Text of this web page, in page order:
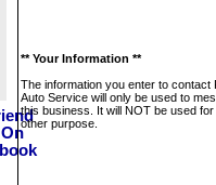
** Your Information **
The information you enter to contact
Auto Service will only be used to
this business. It will NOT be used
other purpose.